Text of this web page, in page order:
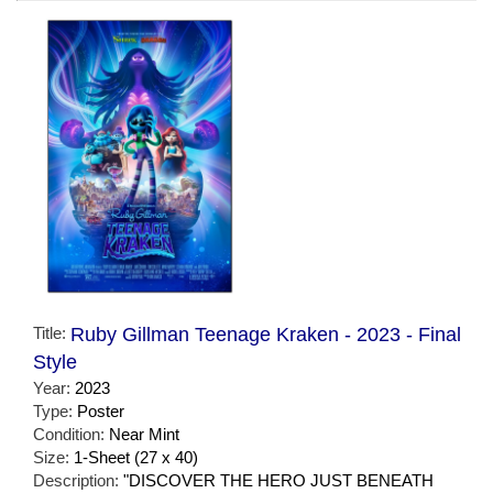
Title: Ruby Gillman Teenage Kraken - 2023 - Final
Style
Year: 2023
Type: Poster
Condition: Near Mint
Size: 1-Sheet (27 x 40)
Description: "DISCOVER THE HERO JUST BENEATH